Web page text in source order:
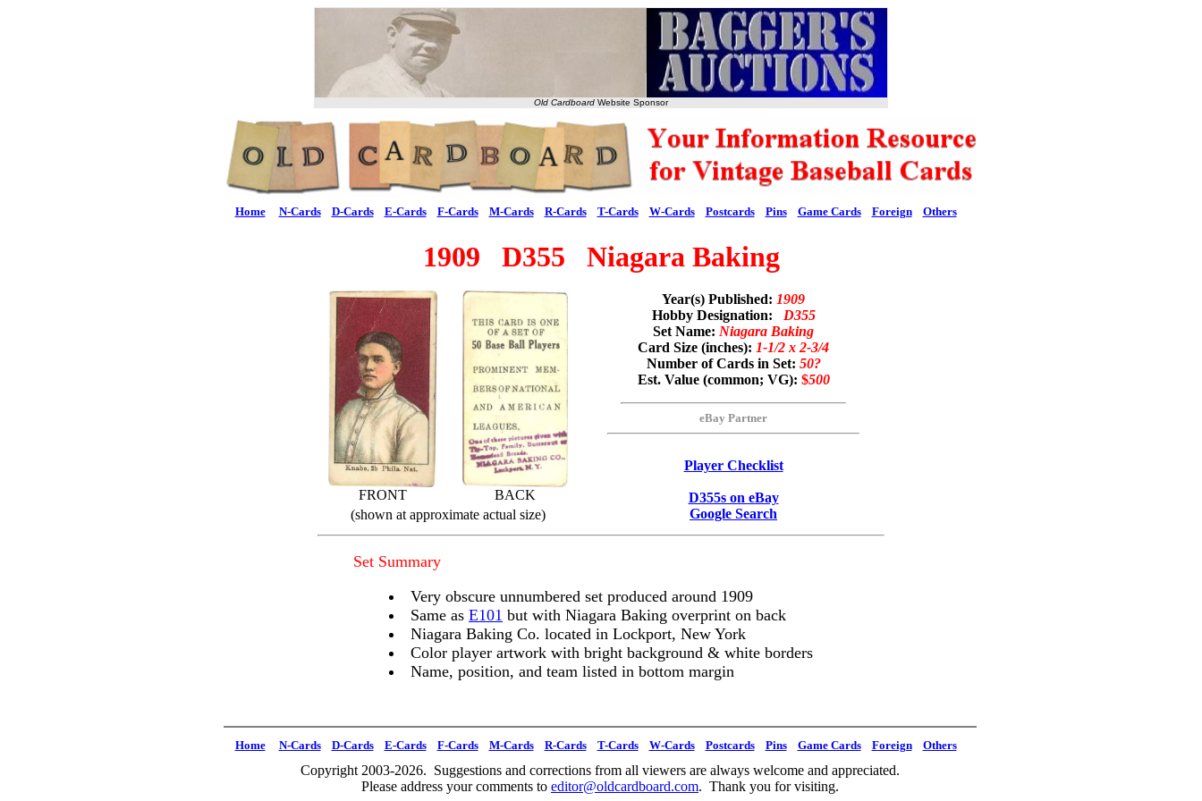
Old Cardboard Website Sponsor
Home N-Cards D-Cards E-Cards F-Cards M-Cards R-Cards T-Cards W-Cards Postcards Pins Game Cards Foreign Others
1909 D355 Niagara Baking
FRONT BACK
Year(s) Published: 1909
Hobby Designation: D355
Set Name: Niagara Baking
Card Size (inches): 1-1/2 x 2-3/4
Number of Cards in Set: 50?
Est. Value (common; VG): $500
eBay Partner
Player Checklist
D355s on eBay
Google Search
(shown at approximate actual size)
Set Summary
Very obscure unnumbered set produced around 1909
Same as E101 but with Niagara Baking overprint on back
Niagara Baking Co. located in Lockport, New York
Color player artwork with bright background & white borders
Name, position, and team listed in bottom margin
Home N-Cards D-Cards E-Cards F-Cards M-Cards R-Cards T-Cards W-Cards Postcards Pins Game Cards Foreign Others
Copyright 2003-2026. Suggestions and corrections from all viewers are always welcome and appreciated.
Please address your comments to editor@oldcardboard.com. Thank you for visiting.